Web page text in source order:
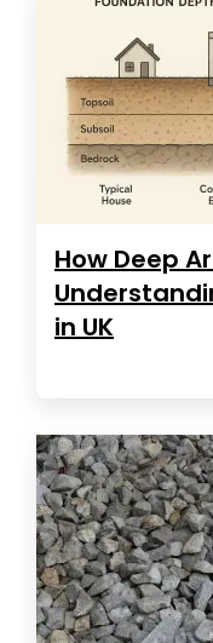
How Deep
in UK